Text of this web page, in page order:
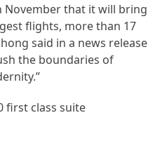
November that it will bring
flights, more than 17
said in a news release
the boundaries of
first class suite